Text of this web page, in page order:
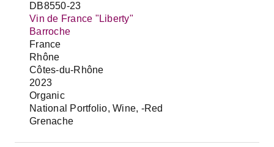
DB8550-23
Vin de France "Liberty"
Barroche
France
Rhône
Côtes-du-Rhône
2023
Organic
National Portfolio, Wine, -Red
Grenache